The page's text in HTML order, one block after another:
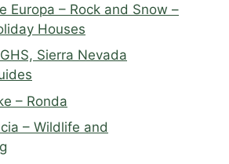
Europa – Rock and Snow –
Houses
Sierra Nevada
– Ronda
– Wildlife and